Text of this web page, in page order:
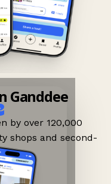
Ganddee
by over 120,000
shops and second-